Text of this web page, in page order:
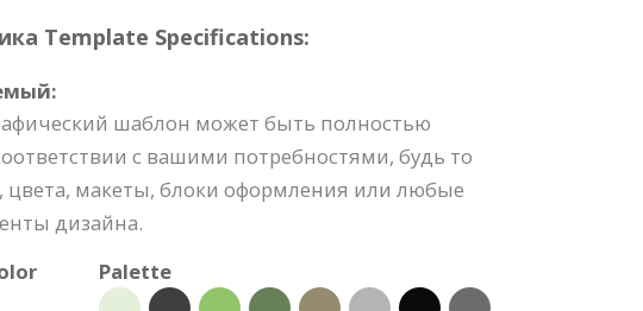
Template Specifications:
шаблон может быть полностью
с вашими потребностями, будь то
цвета, макеты, блоки оформления или любые
дизайна.
Palette